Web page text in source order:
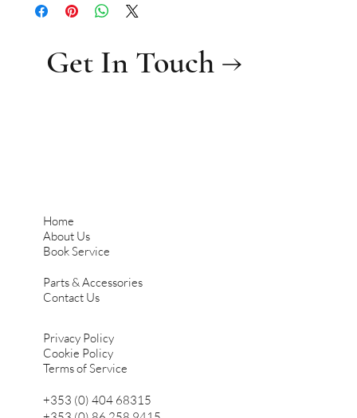
+353 (0) 404 68315
Home
About Us
Book Service
Parts & Accessories
Contact Us
Privacy Policy
Cookie Policy
Terms of Service
Get In Touch →